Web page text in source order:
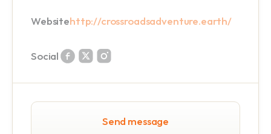
Websitehttp://crossroadsadventure.earth/
Social
Send message